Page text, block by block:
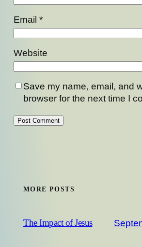
Email *
Website
Save my name, email, and
browser for the next time I
MORE POSTS
The Impact of Jesus